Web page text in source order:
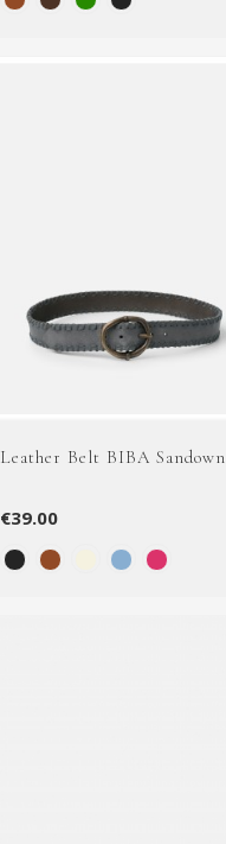
Leather Belt BIBA Sandown
€39.00